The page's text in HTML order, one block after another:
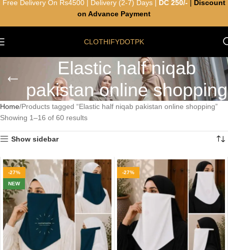
CLOTHIFYDOTPK
Elastic half niqab
pakistan online shopping
Home Products tagged “Elastic half niqab pakistan online shopping”
Showing 1–16 of 60 results
Show sidebar
-27%
NEW
-27%
Free Delivery On Rs4500 | Delivery (2-7) Days | DC 250/-
Discount
on Advance Payment